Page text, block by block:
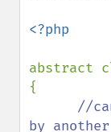
<?php
abstract
{
//